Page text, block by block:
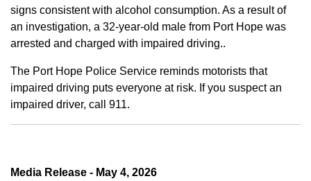
signs consistent with alcohol consumption. As a result of
an investigation, a 32-year-old male from Port Hope was
arrested and charged with impaired driving..
The Port Hope Police Service reminds motorists that
impaired driving puts everyone at risk. If you suspect an
impaired driver, call 911.
Media Release - May 4, 2026